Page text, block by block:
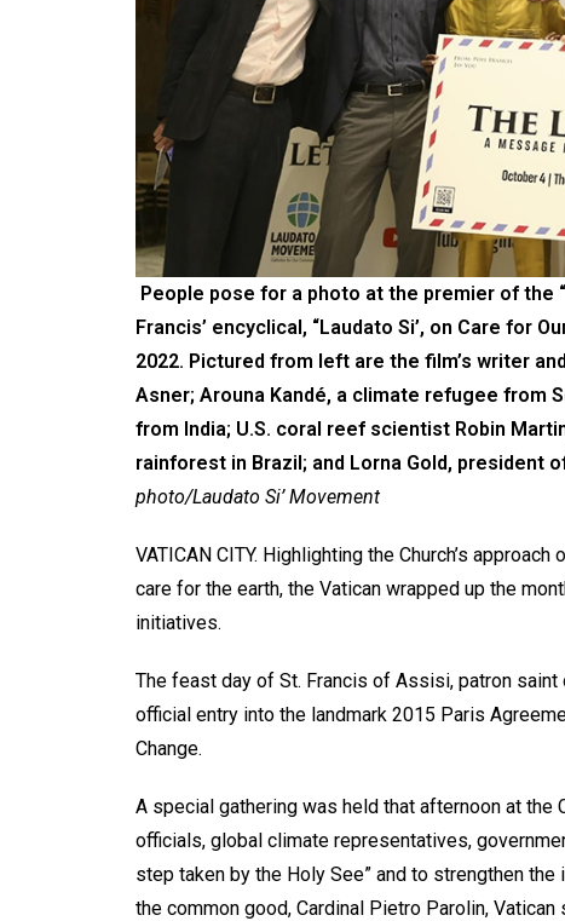
People pose for a photo at the premier of the
Francis’ encyclical, “Laudato Si’, on Care for
2022. Pictured from left are the film’s writer
Asner; Arouna Kandé, a climate refugee from
from India; U.S. coral reef scientist Robin
rainforest in Brazil; and Lorna Gold, president
photo/Laudato Si’ Movement
VATICAN CITY. Highlighting the Church’s
care for the earth, the Vatican wrapped up the
initiatives.
The feast day of St. Francis of Assisi, patron saint
official entry into the landmark 2015 Paris
Change.
A special gathering was held that afternoon at the
officials, global climate representatives,
step taken by the Holy See” and to strengthen
the common good, Cardinal Pietro Parolin,